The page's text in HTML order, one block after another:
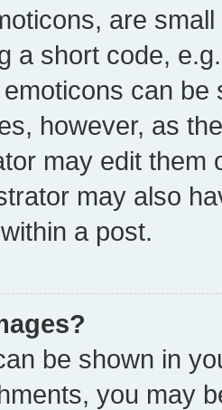
are
a short code,
can
however, as
may edit them
may also
a post.
be shown in
you may